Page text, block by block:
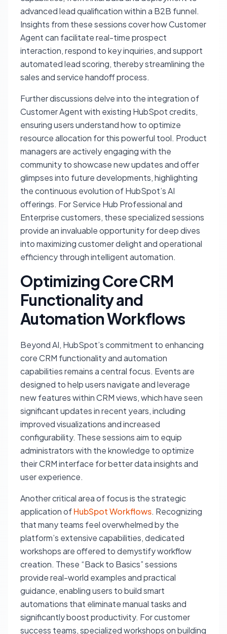
advanced lead qualification within a B2B funnel.
Insights from these sessions cover how Customer
Agent can facilitate real-time prospect
interaction, respond to key inquiries, and support
automated lead scoring, thereby streamlining the
sales and service handoff process.
Further discussions delve into the integration of
Customer Agent with existing HubSpot credits,
ensuring users understand how to optimize
resource allocation for this powerful tool. Product
managers are actively engaging with the
community to showcase new updates and offer
glimpses into future developments, highlighting
the continuous evolution of HubSpot’s AI
offerings. For Service Hub Professional and
Enterprise customers, these specialized sessions
provide an invaluable opportunity for deep dives
into maximizing customer delight and operational
efficiency through intelligent automation.
Optimizing Core CRM
Functionality and
Automation Workflows
Beyond AI, HubSpot’s commitment to enhancing
core CRM functionality and automation
capabilities remains a central focus. Events are
designed to help users navigate and leverage
new features within CRM views, which have seen
significant updates in recent years, including
improved visualizations and increased
configurability. These sessions aim to equip
administrators with the knowledge to optimize
their CRM interface for better data insights and
user experience.
Another critical area of focus is the strategic
application ofHubSpot Workflows. Recognizing
that many teams feel overwhelmed by the
platform’s extensive capabilities, dedicated
workshops are offered to demystify workflow
creation. These “Back to Basics” sessions
provide real-world examples and practical
guidance, enabling users to build smart
automations that eliminate manual tasks and
significantly boost productivity. For customer
success teams, specialized workshops on building